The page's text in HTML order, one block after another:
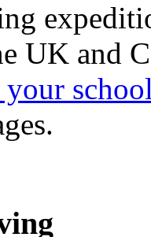
UK and
your